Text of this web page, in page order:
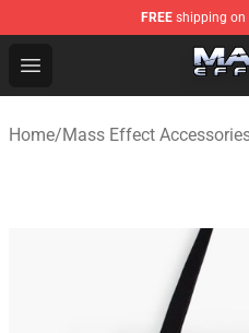
FREE shipping on
Open menu
Mass Effect Shop -
Home/Mass Effect